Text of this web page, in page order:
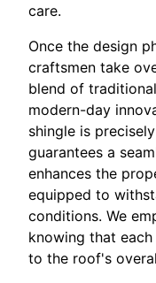
care.
Once the design
craftsmen take
blend of
modern-day
shingle is
guarantees a
enhances the
equipped to
conditions. We
knowing that
to the roof's